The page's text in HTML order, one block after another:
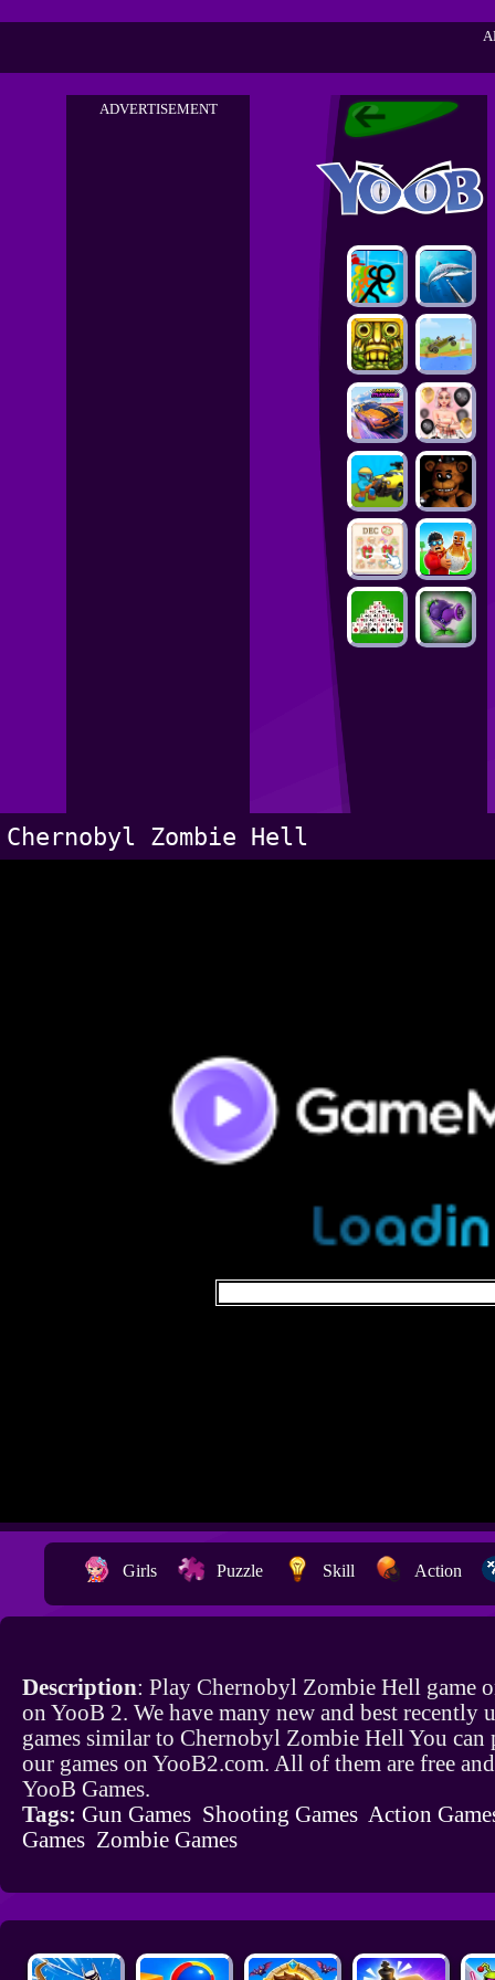
ADVERTISEMENT
Chernobyl Zombie Hell
Girls Puzzle Skill Action
Description: Play Chernobyl Zombie Hell game
on YooB 2. We have many new and best recently
games similar to Chernobyl Zombie Hell You
our games on YooB2.com. All of them are free
YooB Games.
Tags: Gun Games Shooting Games Action
Games Zombie Games